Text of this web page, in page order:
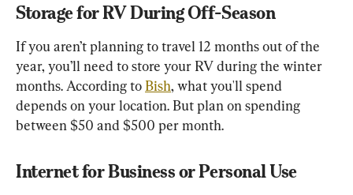
Storage for RV During Off-Season
If you aren’t planning to travel 12 months out of the
year, you’ll need to store your RV during the winter
months. According to Bish, what you'll spend
depends on your location. But plan on spending
between $50 and $500 per month.
Internet for Business or Personal Use